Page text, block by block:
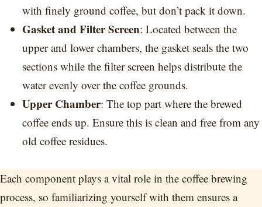
with finely ground coffee, but don’t pack it down.
Gasket and Filter Screen: Located between the
upper and lower chambers, the gasket seals the two
sections while the filter screen helps distribute the
water evenly over the coffee grounds.
Upper Chamber: The top part where the brewed
coffee ends up. Ensure this is clean and free from any
old coffee residues.
Each component plays a vital role in the coffee brewing
process, so familiarizing yourself with them ensures a